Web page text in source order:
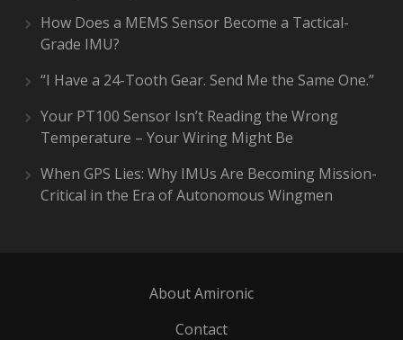
How Does a MEMS Sensor Become a Tactical-
Grade IMU?
“I Have a 24-Tooth Gear. Send Me the Same One.”
Your PT100 Sensor Isn’t Reading the Wrong
Temperature – Your Wiring Might Be
When GPS Lies: Why IMUs Are Becoming Mission-
Critical in the Era of Autonomous Wingmen
About Amironic
Contact